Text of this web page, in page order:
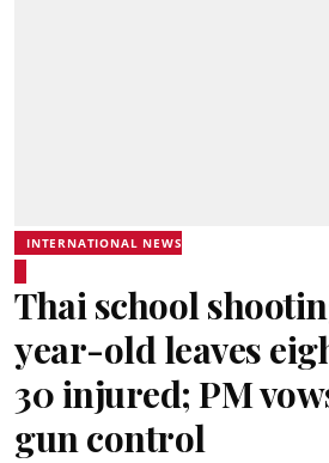
INTERNATIONAL NEWS
Thai school
year-old leaves
30 injured; PM
gun control